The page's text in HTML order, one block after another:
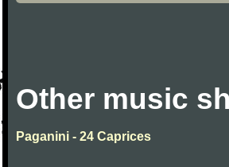
Other music
Paganini - 24 Caprices